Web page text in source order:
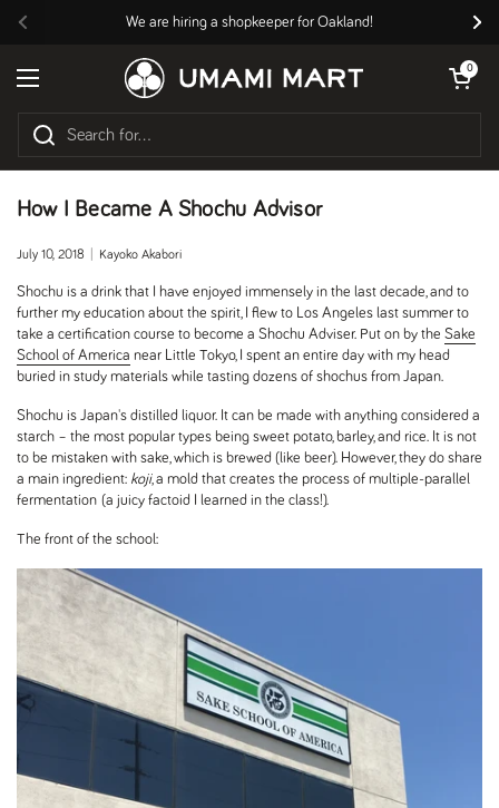
Previous
We are hiring a shopkeeper for Oakland!
Open menu
Open cart
0
How I Became A Shochu Advisor
July 10, 2018 Kayoko Akabori
Shochu is a drink that I have enjoyed immensely in the last decade, and to
further my education about the spirit, I flew to Los Angeles last summer to
take a certification course to become a Shochu Adviser. Put on by the Sake
School of America near Little Tokyo, I spent an entire day with my head
buried in study materials while tasting dozens of shochus from Japan.
Shochu is Japan's distilled liquor. It can be made with anything considered a
starch – the most popular types being sweet potato, barley, and rice. It is not
to be mistaken with sake, which is brewed (like beer). However, they do share
a main ingredient: koji, a mold that creates the process of multiple-parallel
fermentation (a juicy factoid I learned in the class!).
The front of the school: